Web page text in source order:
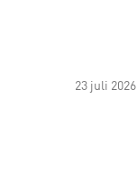
23 juli 2026